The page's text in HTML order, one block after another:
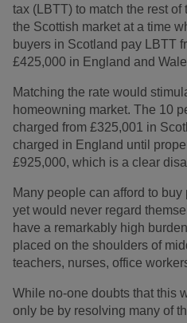
tax (LBTT) to match the rest
the Scottish market at a time
buyers in Scotland pay LBTT
£425,000 in England and
Matching the rate would
homeowning market. The 10
charged from £325,001 in
charged in England until
£925,000, which is a clear
Many people can afford to buy
yet would never regard
have a remarkably high
placed on the shoulders of
teachers, nurses, office
While no-one doubts that this
only be by resolving many of